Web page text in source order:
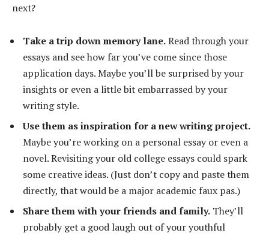
next?
Take a trip down memory lane.Read through your
essays and see how far you’ve come since those
application days. Maybe you’ll be surprised by your
insights or even a little bit embarrassed by your
writing style.
Use them as inspiration for a new writing project.
Maybe you’re working on a personal essay or even a
novel. Revisiting your old college essays could spark
some creative ideas. (Just don’t copy and paste them
directly, that would be a major academic faux pas.)
Share them with your friends and family. They’ll
probably get a good laugh out of your youthful